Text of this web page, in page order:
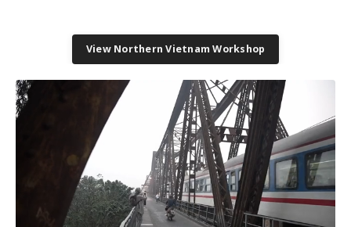
View Northern Vietnam Workshop